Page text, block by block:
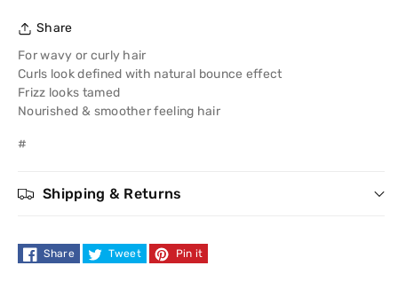
for
Garnier
Fructis
Conditioner
250ml
Garnier
Fructis
250ml
Share
For wavy or curly hair
Curls look defined with natural bounce effect
Frizz looks tamed
Nourished & smoother feeling hair
#
Shipping & Returns
Share Tweet Pin it